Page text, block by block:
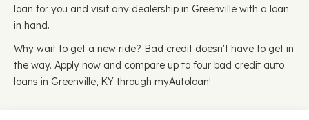
loan for you and visit any dealership in Greenville with a loan
in hand.
Why wait to get a new ride? Bad credit doesn't have to get in
the way. Apply now and compare up to four bad credit auto
loans in Greenville, KY through myAutoloan!